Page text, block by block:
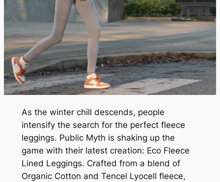
As the winter chill descends, people
intensify the search for the perfect fleece
leggings. Public Myth is shaking up the
game with their latest creation: Eco Fleece
Lined Leggings. Crafted from a blend of
Organic Cotton and Tencel Lyocell fleece,